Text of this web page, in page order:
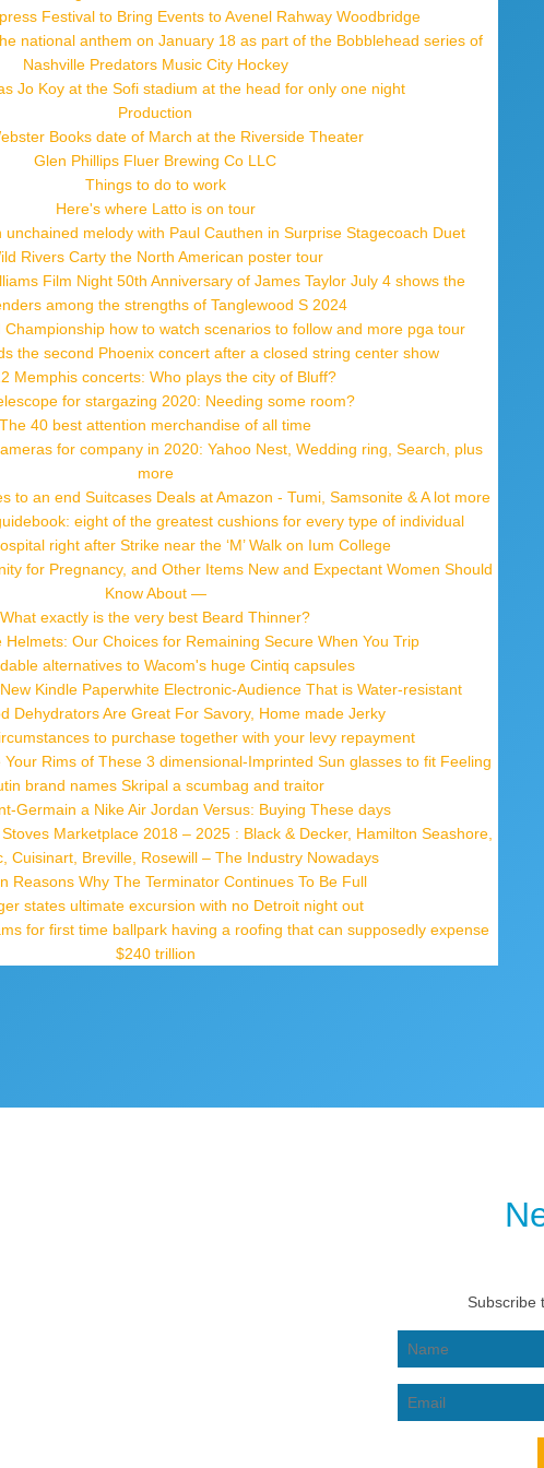
Festival to Bring Events to Avenel Rahway Woodbridge
national anthem on January 18 as part of the Bobblehead series of
Nashville Predators Music City Hockey
Jo Koy at the Sofi stadium at the head for only one night
Production
Books date of March at the Riverside Theater
Glen Phillips Fluer Brewing Co LLC
Things to do to work
Here's where Latto is on tour
unchained melody with Paul Cauthen in Surprise Stagecoach Duet
Rivers Carty the North American poster tour
Film Night 50th Anniversary of James Taylor July 4 shows the
among the strengths of Tanglewood S 2024
Championship how to watch scenarios to follow and more pga tour
the second Phoenix concert after a closed string center show
Memphis concerts: Who plays the city of Bluff?
for stargazing 2020: Needing some room?
The 40 best attention merchandise of all time
for company in 2020: Yahoo Nest, Wedding ring, Search, plus
more
to an end Suitcases Deals at Amazon - Tumi, Samsonite & A lot more
eight of the greatest cushions for every type of individual
right after Strike near the ‘M’ Walk on Ium College
for Pregnancy, and Other Items New and Expectant Women Should
Know About —
What exactly is the very best Beard Thinner?
Helmets: Our Choices for Remaining Secure When You Trip
alternatives to Wacom's huge Cintiq capsules
Kindle Paperwhite Electronic-Audience That is Water-resistant
Dehydrators Are Great For Savory, Home made Jerky
to purchase together with your levy repayment
Your Rims of These 3 dimensional-Imprinted Sun glasses to fit Feeling
brand names Skripal a scumbag and traitor
Germain a Nike Air Jordan Versus: Buying These days
Marketplace 2018 – 2025 : Black & Decker, Hamilton Seashore,
Cuisinart, Breville, Rosewill – The Industry Nowadays
Reasons Why The Terminator Continues To Be Full
states ultimate excursion with no Detroit night out
for first time ballpark having a roofing that can supposedly expense
$240 trillion
Subscribe